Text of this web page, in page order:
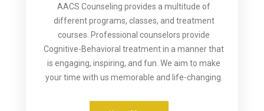
AACS Counseling provides a multitude of
different programs, classes, and treatment
courses. Professional counselors provide
Cognitive-Behavioral treatment in a manner that
is engaging, inspiring, and fun. We aim to make
your time with us memorable and life-changing.